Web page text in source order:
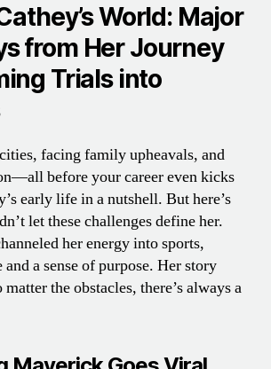
World: Major
from Her Journey
Trials into
facing family upheavals, and
before your career even kicks
early life in a nutshell. But here’s
let these challenges define her.
her energy into sports,
a sense of purpose. Her story
matter the obstacles, there’s always a